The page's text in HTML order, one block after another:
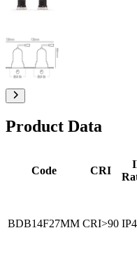
Product Data
Code CRI
BDB14F27MM CRI>90